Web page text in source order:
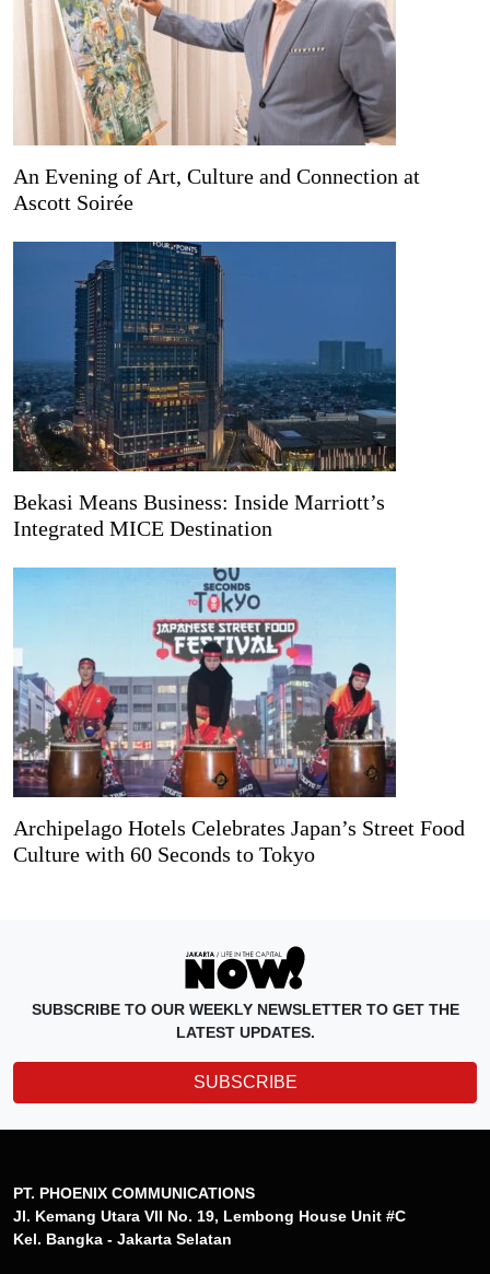
An Evening of Art, Culture and Connection at
Ascott Soirée
Bekasi Means Business: Inside Marriott’s
Integrated MICE Destination
Archipelago Hotels Celebrates Japan’s Street Food
Culture with 60 Seconds to Tokyo
SUBSCRIBE TO OUR WEEKLY NEWSLETTER TO GET THE
LATEST UPDATES.
SUBSCRIBE
PT. PHOENIX COMMUNICATIONS
Jl. Kemang Utara VII No. 19, Lembong House Unit #C
Kel. Bangka - Jakarta Selatan